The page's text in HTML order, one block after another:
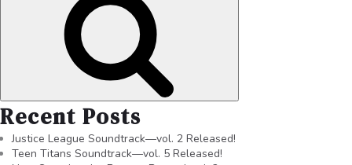
Recent Posts
Justice League Soundtrack—vol. 2 Released!
Teen Titans Soundtrack—vol. 5 Released!